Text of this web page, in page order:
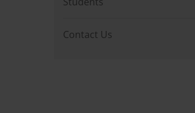
Contact Us